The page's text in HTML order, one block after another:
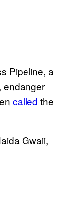
Pipeline, a
endanger
called the
Gwaii,